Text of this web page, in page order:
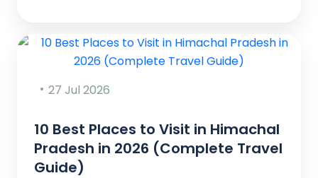
27 Jul 2026
10 Best Places to Visit in Himachal
Pradesh in 2026 (Complete Travel
Guide)